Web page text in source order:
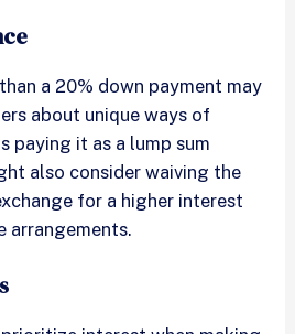
a 20% down payment may
about unique ways of
paying it as a lump sum
also consider waiving the
for a higher interest
arrangements.